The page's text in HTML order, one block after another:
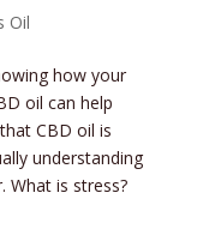
Oil
how your
oil can help
CBD oil is
understanding
What is stress?